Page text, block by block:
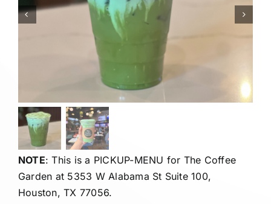
NOTE: This is a PICKUP-MENU for The Coffee
Garden at 5353 W Alabama St Suite 100,
Houston, TX 77056.